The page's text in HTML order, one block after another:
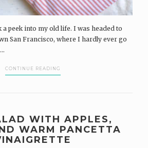
a peek into my old life. I was headed to
San Francisco, where I hardly ever go
CONTINUE READING
WITH APPLES,
WARM PANCETTA